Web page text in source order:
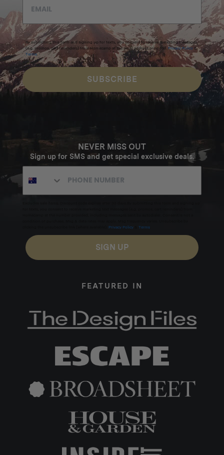
By submitting this form and signing up for texts, you consent to receive marketing messages
(e.g. promos, cart reminders) from Homecamp at the email address provided. Privacy Policy &
Terms.
SUBSCRIBE
NEVER MISS OUT
Sign up for SMS and get special exclusive deals.
Privacy Policy Terms
SIGN UP
FEATURED IN